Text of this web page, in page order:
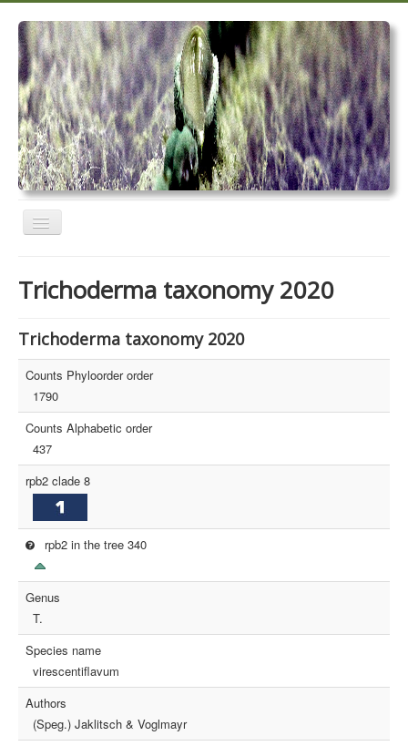
Toggle
Navigation
Trichoderma taxonomy 2020
TrichoMARK 2020
TrichoBLAST
Trichoderma taxonomy 2020
Trichoderma taxonomy 2020
Counts Phyloorder order
1790
Counts Alphabetic order
437
rpb2 clade 8
rpb2 in the tree 340
Genus
T.
Species name
virescentiflavum
Authors
(Speg.) Jaklitsch & Voglmayr